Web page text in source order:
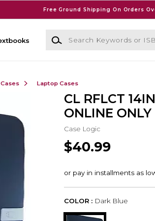
Free Ground Shipping On Orders
Search Keywords or ISBN
Laptop Cases
CL RFLCT
ONLINE ONLY
Case Logic
$40.99
COLOR : Dark Blue